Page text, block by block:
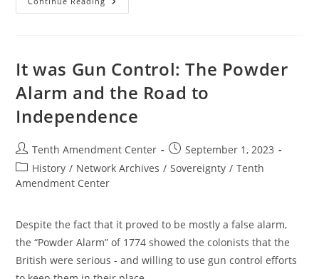
Resolutions
It was Gun Control: The Powder
Alarm and the Road to
Independence
Post
author:
Tenth Amendment Center
Post
published:
September 1, 2023
Post
category:
History / Network Archives / Sovereignty / Tenth
Amendment Center
Despite the fact that it proved to be mostly a false alarm,
the “Powder Alarm” of 1774 showed the colonists that the
British were serious - and willing to use gun control efforts